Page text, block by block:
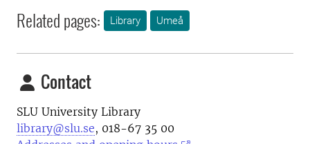
Related pages: Library Umeå
Contact
SLU University Library
library@slu.se, 018-67 35 00